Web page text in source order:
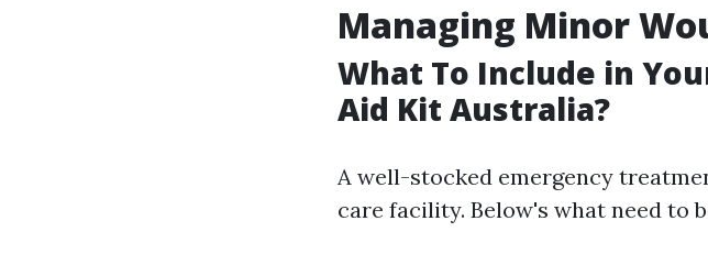
Managing Minor
What To Include in
Aid Kit Australia?
A well-stocked emergency
care facility. Below's what need to